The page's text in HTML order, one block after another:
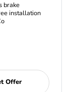
brake
installation
Offer